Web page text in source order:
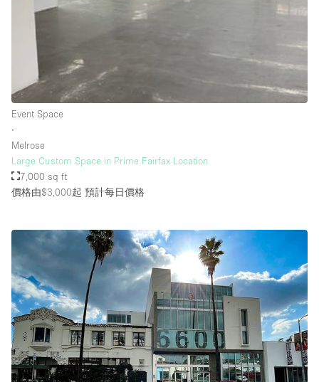
Office Equipment
Rooftop / Terrace
Security System
Soundproof
Street Level
Stunning View
Toilets
Water Access
Whitebox / Minimal
Window Display
Event Space
∙
Melrose
Large Custom Space in Prime Fairfax Location
7,000 sq ft
價格由$3,000起 預計每日價格